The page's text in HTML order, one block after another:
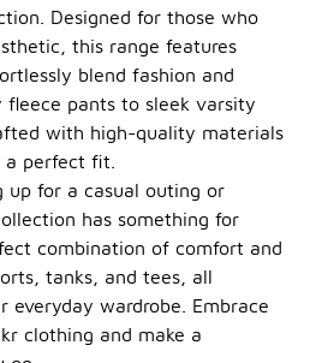
Designed for those who
this range features
blend fashion and
pants to sleek varsity
with high-quality materials
perfect fit.
up for a casual outing or
has something for
combination of comfort and
tanks, and tees, all
everyday wardrobe. Embrace
clothing and make a